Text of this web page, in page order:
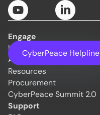
CyberPeace Helpline
Engage
Initiatives
About Us
Resources
Procurement
CyberPeace Summit 2.0
Support